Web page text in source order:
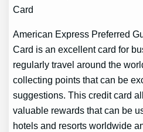
Card
American Express Preferred
Card is an excellent card for
regularly travel around the
collecting points that can be
suggestions. This credit card
valuable rewards that can be
hotels and resorts worldwide